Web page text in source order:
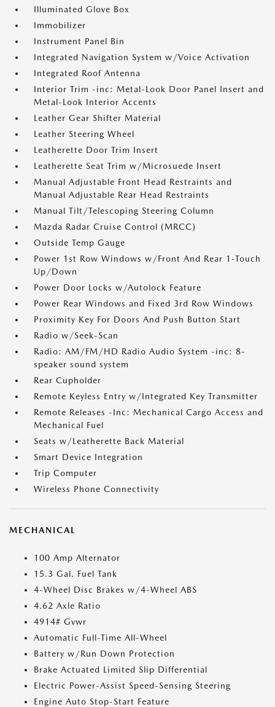
Illuminated Glove Box
Immobilizer
Instrument Panel Bin
Integrated Navigation System w/Voice Activation
Integrated Roof Antenna
Interior Trim -inc: Metal-Look Door Panel Insert and
Metal-Look Interior Accents
Leather Gear Shifter Material
Leather Steering Wheel
Leatherette Door Trim Insert
Leatherette Seat Trim w/Microsuede Insert
Manual Adjustable Front Head Restraints and
Manual Adjustable Rear Head Restraints
Manual Tilt/Telescoping Steering Column
Mazda Radar Cruise Control (MRCC)
Outside Temp Gauge
Power 1st Row Windows w/Front And Rear 1-Touch
Up/Down
Power Door Locks w/Autolock Feature
Power Rear Windows and Fixed 3rd Row Windows
Proximity Key For Doors And Push Button Start
Radio w/Seek-Scan
Radio: AM/FM/HD Radio Audio System -inc: 8-
speaker sound system
Rear Cupholder
Remote Keyless Entry w/Integrated Key Transmitter
Remote Releases -Inc: Mechanical Cargo Access and
Mechanical Fuel
Seats w/Leatherette Back Material
Smart Device Integration
Trip Computer
Wireless Phone Connectivity
MECHANICAL
100 Amp Alternator
15.3 Gal. Fuel Tank
4-Wheel Disc Brakes w/4-Wheel ABS
4.62 Axle Ratio
4914# Gvwr
Automatic Full-Time All-Wheel
Battery w/Run Down Protection
Brake Actuated Limited Slip Differential
Electric Power-Assist Speed-Sensing Steering
Engine Auto Stop-Start Feature